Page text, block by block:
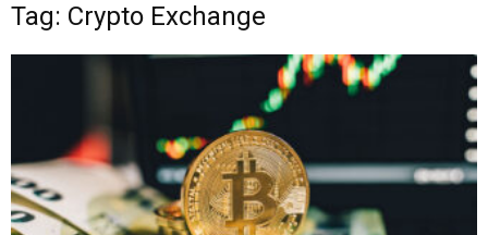
Tag: Crypto Exchange